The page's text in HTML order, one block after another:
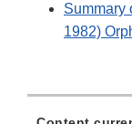
Summary
1982)